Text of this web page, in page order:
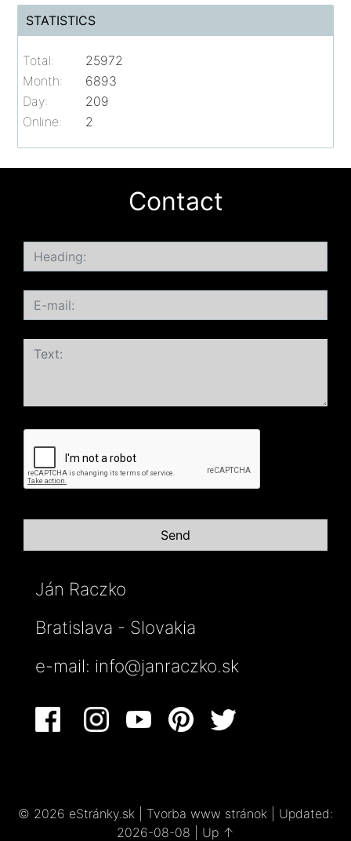
STATISTICS
Online: 2
Total:
25972
Month:
6893
Day:
209
Contact
Ján Raczko
Bratislava - Slovakia
e-mail: info@janraczko.sk
© 2026 eStránky.sk Tvorba www stránok
Updated:
2026-08-08
Up ↑